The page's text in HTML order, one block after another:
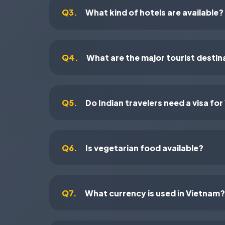
Q3. What kind of hotels are available?
Q4. What are the major tourist
Q5. Do Indian travelers need a visa
Q6. Is vegetarian food available?
Q7. What currency is used in Vietnam?